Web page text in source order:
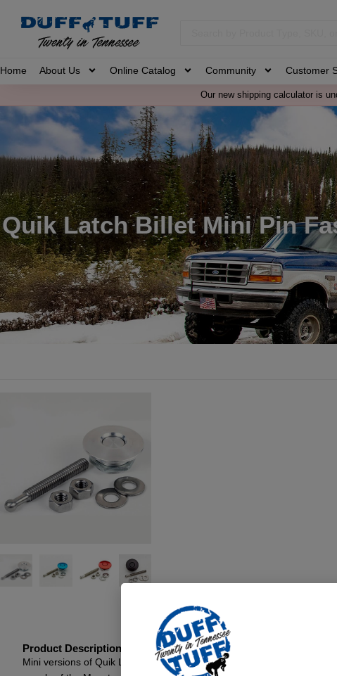
Home About Us Online Catalog Community Customer
Our new shipping calculator is
Quik Latch Billet Mini Pin
Product Description
Mini versions of Quik Latch’s revolutionary hood pins. Roughly just